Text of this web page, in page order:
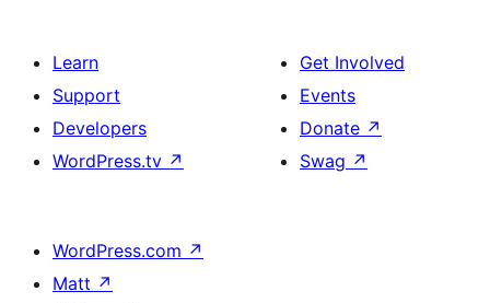
Learn
Support
Developers
WordPress.tv ↗
Get Involved
Events
Donate ↗
Swag ↗
WordPress.com ↗
Matt ↗